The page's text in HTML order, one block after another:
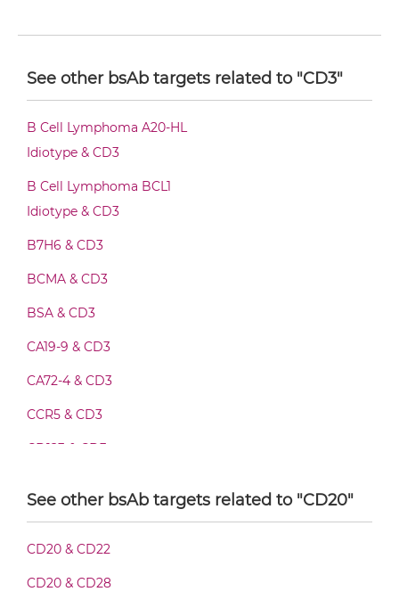
CD20 & CD3 F(ab')2-scFv2
CD20 & CD3 Fab-Fv
CD20 & CD3 Fab-IgG
See other bsAb targets related to "CD3"
B Cell Lymphoma A20-HL
Idiotype & CD3
B Cell Lymphoma BCL1
Idiotype & CD3
B7H6 & CD3
BCMA & CD3
BSA & CD3
CA19-9 & CD3
CA72-4 & CD3
CCR5 & CD3
CD123 & CD3
CD3 & 4-1BB & CD19
CD3 & 4-1BB & CD38
See other bsAb targets related to "CD20"
CD20 & CD22
CD20 & CD28